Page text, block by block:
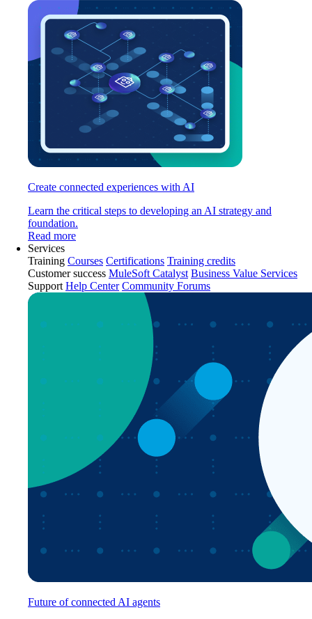
Create connected experiences with AI
Learn the critical steps to developing an AI strategy and
foundation.
Read more
Services
Training Courses Certifications Training credits
Customer success MuleSoft Catalyst Business Value Services
Support Help Center Community Forums
Future of connected AI agents